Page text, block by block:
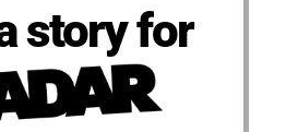
story for